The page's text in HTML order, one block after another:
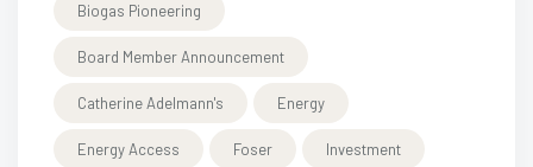
Biogas Pioneering
Board Member Announcement
Catherine Adelmann's Energy
Energy Access Foser Investment